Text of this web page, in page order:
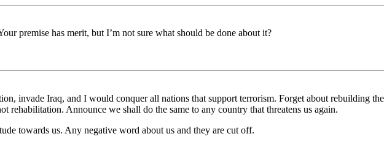
premise has merit, but I’m not sure what should be done about it?
invade Iraq, and I would conquer all nations that support terrorism. Forget about rebuilding
rehabilitation. Announce we shall do the same to any country that threatens us again.
towards us. Any negative word about us and they are cut off.